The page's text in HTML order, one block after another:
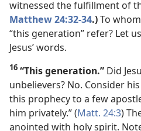
witnessed the fulfillment of
Matthew 24:32-34.)To
“this generation” refer? Let
Jesus’ words.
16 “This generation.” Did
unbelievers? No. Consider
this prophecy to a few
him privately.” (Matt. 24:3)
anointed with holy spirit.